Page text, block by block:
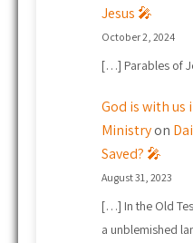
Jesus 🎤
October 2, 2024
[…] Parables of
God is with us
Ministryon
Saved? 🎤
August 31, 2023
[…] In the Old
a unblemished